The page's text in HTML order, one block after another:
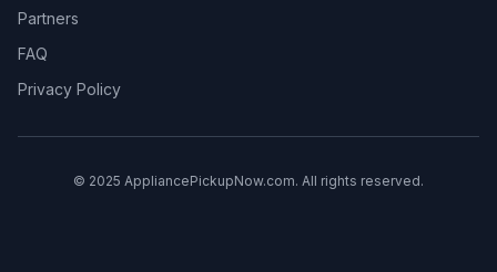
Partners
FAQ
Privacy Policy
© 2025 AppliancePickupNow.com. All rights reserved.